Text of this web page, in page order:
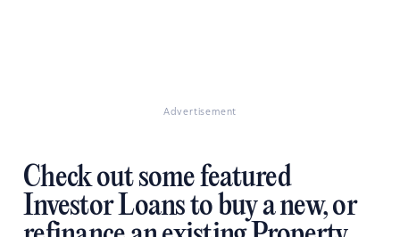
Advertisement
Check out some featured
Investor Loans to buy a new, or